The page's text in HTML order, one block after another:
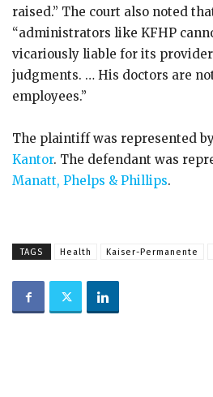
raised.” The court also noted
“administrators like KFHP
vicariously liable for its
judgments. … His doctors are
employees.”
The plaintiff was represented
Kantor. The defendant was
Manatt, Phelps & Phillips.
TAGS Health Kaiser-Permanente